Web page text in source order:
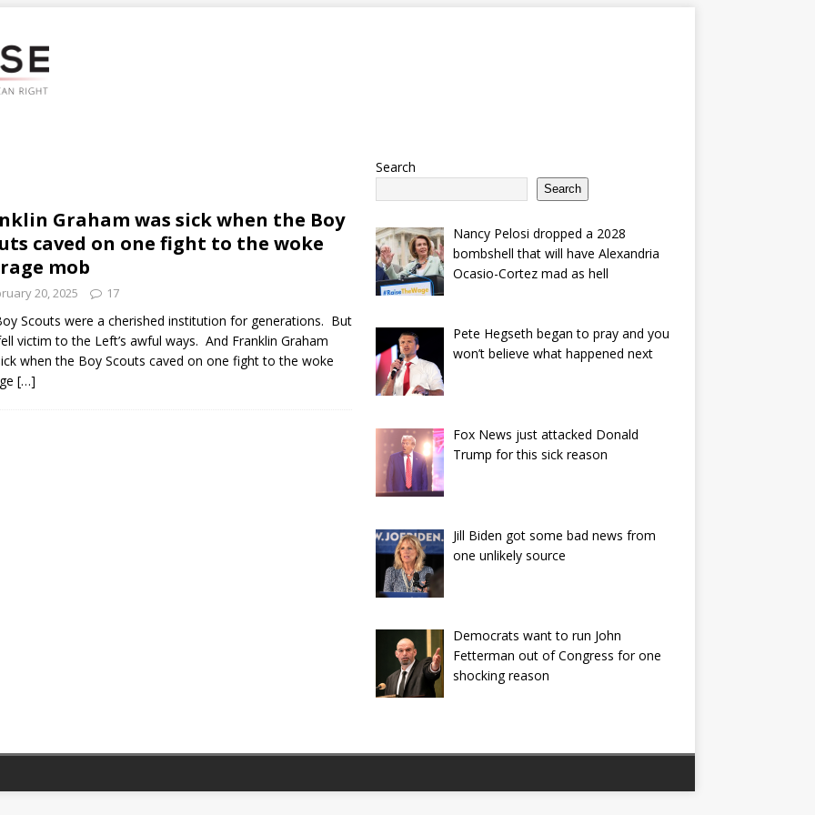
Graham was sick when the Boy
caved on one fight to the woke
mob
20, 2025 17
Scouts were a cherished institution for generations. But
victim to the Left’s awful ways. And Franklin Graham
when the Boy Scouts caved on one fight to the woke
[…]
Search
Search
Nancy Pelosi dropped a 2028
bombshell that will have Alexandria
Ocasio-Cortez mad as hell
Pete Hegseth began to pray and you
won’t believe what happened next
Fox News just attacked Donald
Trump for this sick reason
Jill Biden got some bad news from
one unlikely source
Democrats want to run John
Fetterman out of Congress for one
shocking reason